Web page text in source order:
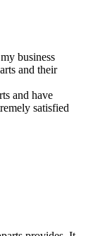
business
and their
and have
satisfied